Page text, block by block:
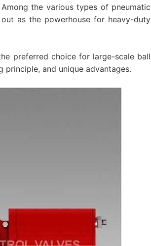
the various types of pneumatic
out as the powerhouse for heavy-duty
preferred choice for large-scale ball
and unique advantages.